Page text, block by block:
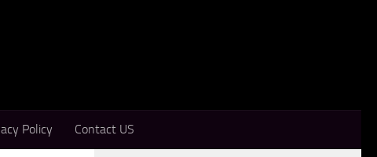
Policy Contact US